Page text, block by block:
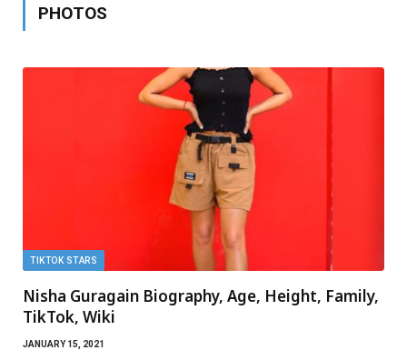
PHOTOS
TIKTOK STARS
Nisha Guragain Biography, Age, Height, Family,
TikTok, Wiki
JANUARY 15, 2021